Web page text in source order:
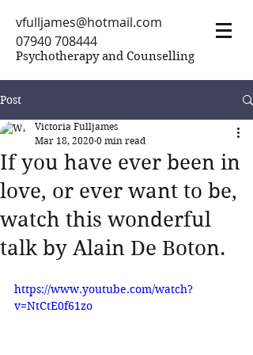
vfulljames@hotmail.com
07940 708444
Psychotherapy and Counselling
Post
If you have ever been in
love, or ever want to be,
watch this wonderful
talk by Alain De Boton.
Victoria Fulljames
Mar 18, 2020 0 min read
https://www.youtube.com/watch?
v=NtCtE0f61zo